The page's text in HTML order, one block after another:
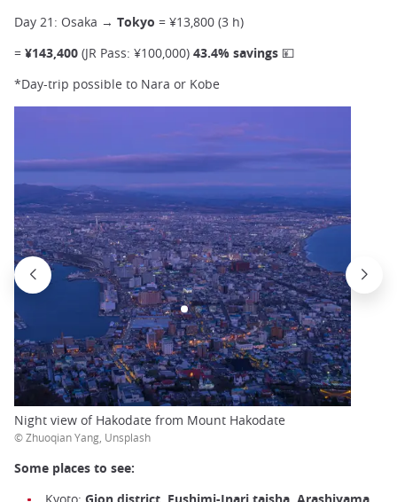
Day 21: Osaka → Tokyo = ¥13,800 (3 h)
= ¥143,400 (JR Pass: ¥100,000) 43.4% savings 💴
*Day-trip possible to Nara or Kobe
Night view of Hakodate from Mount Hakodate
© Zhuoqian Yang, Unsplash
Some places to see: